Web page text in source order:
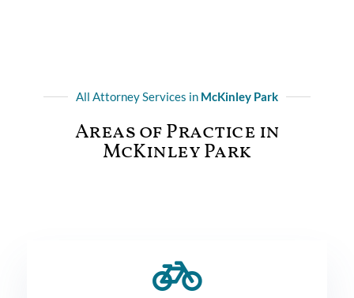
All Attorney Services in McKinley Park
Areas of Practice in
McKinley Park